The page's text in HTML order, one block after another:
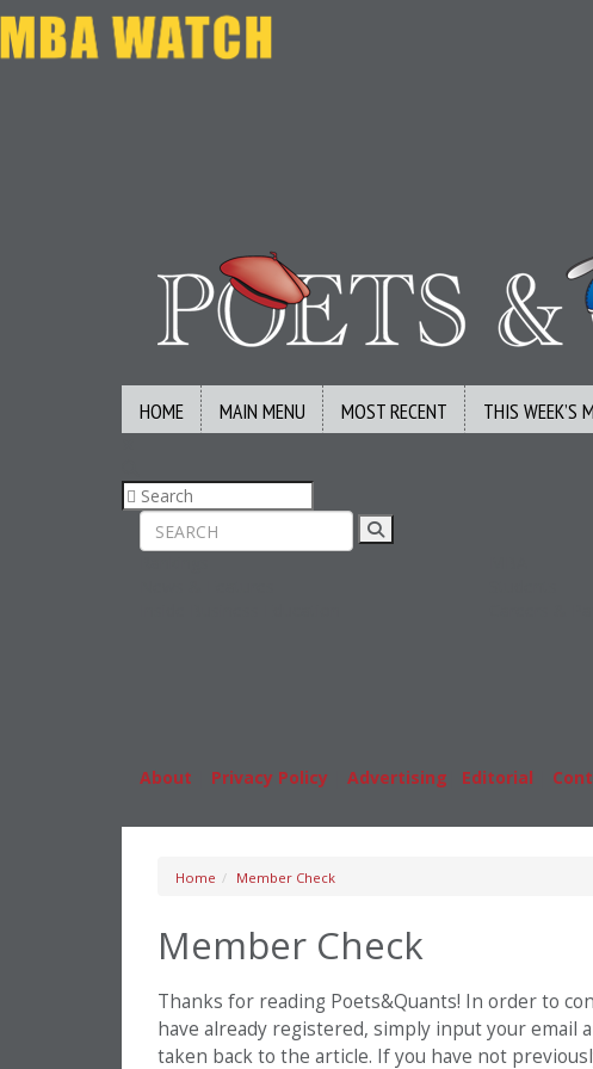
HOME MAIN MENU MOST RECENT THIS WEEK’S
About
Privacy Policy Advertising Editorial
Home Member Check
Member Check
Thanks for reading Poets&Quants! In order to
have already registered, simply input your email
taken back to the article. If you have not